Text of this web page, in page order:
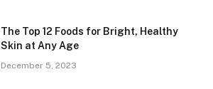
The Top 12 Foods for Bright, Healthy
Skin at Any Age
December 5, 2023